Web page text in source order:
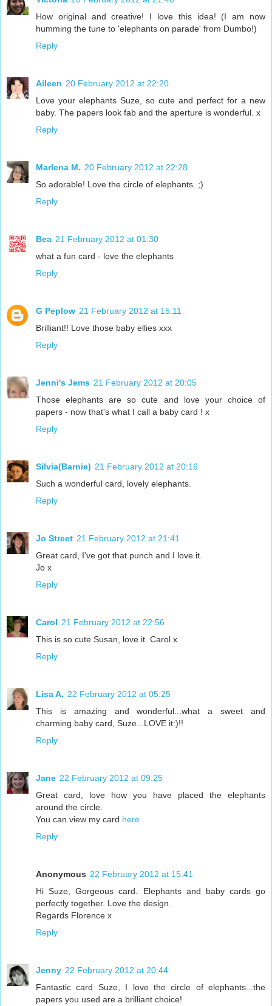
How original and creative! I love this idea! (I am now
humming the tune to 'elephants on parade' from Dumbo!)
Reply
Aileen 20 February 2012 at 22:20
Love your elephants Suze, so cute and perfect for a new
baby. The papers look fab and the aperture is wonderful. x
Reply
Marlena M. 20 February 2012 at 22:28
So adorable! Love the circle of elephants. ;)
Reply
Bea 21 February 2012 at 01:30
what a fun card - love the elephants
Reply
G Peplow 21 February 2012 at 15:11
Brilliant!! Love those baby ellies xxx
Reply
Jenni's Jems 21 February 2012 at 20:05
Those elephants are so cute and love your choice of
papers - now that's what I call a baby card ! x
Reply
Silvia(Barnie) 21 February 2012 at 20:16
Such a wonderful card, lovely elephants.
Reply
Jo Street 21 February 2012 at 21:41
Great card, I've got that punch and I love it.
Jo x
Reply
Carol 21 February 2012 at 22:56
This is so cute Susan, love it. Carol x
Reply
Lisa A. 22 February 2012 at 05:25
This is amazing and wonderful...what a sweet and
charming baby card, Suze...LOVE it:)!!
Reply
Jane 22 February 2012 at 09:25
Great card, love how you have placed the elephants
around the circle.
You can view my card here
Reply
Anonymous 22 February 2012 at 15:41
Hi Suze, Gorgeous card. Elephants and baby cards go
perfectly together. Love the design.
Regards Florence x
Reply
Jenny 22 February 2012 at 20:44
Fantastic card Suze, I love the circle of elephants...the
papers you used are a brilliant choice!